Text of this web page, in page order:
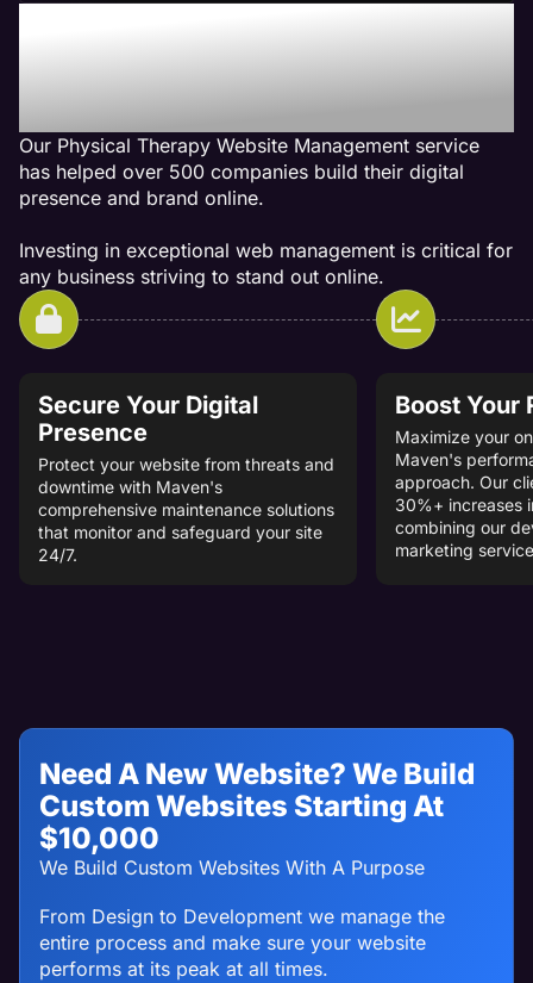
Our Physical Therapy Web
Management Services Get
Results
Our Physical Therapy Website Management service
has helped over 500 companies build their digital
presence and brand online.
Investing in exceptional web management is critical for
any business striving to stand out online.
Secure Your Digital
Presence
Protect your website from threats and
downtime with Maven's
comprehensive maintenance solutions
that monitor and safeguard your site
24/7.
Boost Your
Maximize your
Maven's
approach. Our
30%+ increases
combining our
marketing
Need A New Website? We Build
Custom Websites Starting At
$10,000
We Build Custom Websites With A Purpose
From Design to Development we manage the
entire process and make sure your website
performs at its peak at all times.